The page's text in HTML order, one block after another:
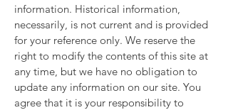
information. Historical information,
necessarily, is not current and is provided
for your reference only. We reserve the
right to modify the contents of this site at
any time, but we have no obligation to
update any information on our site. You
agree that it is your responsibility to